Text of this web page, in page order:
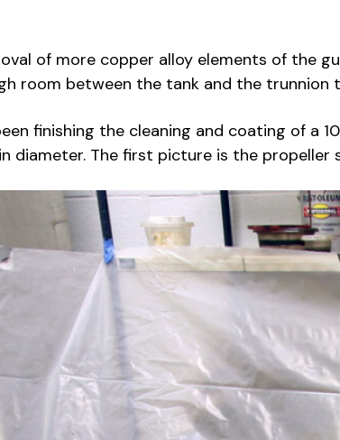
of more copper alloy elements of the
room between the tank and the trunnion
finishing the cleaning and coating of a
diameter. The first picture is the